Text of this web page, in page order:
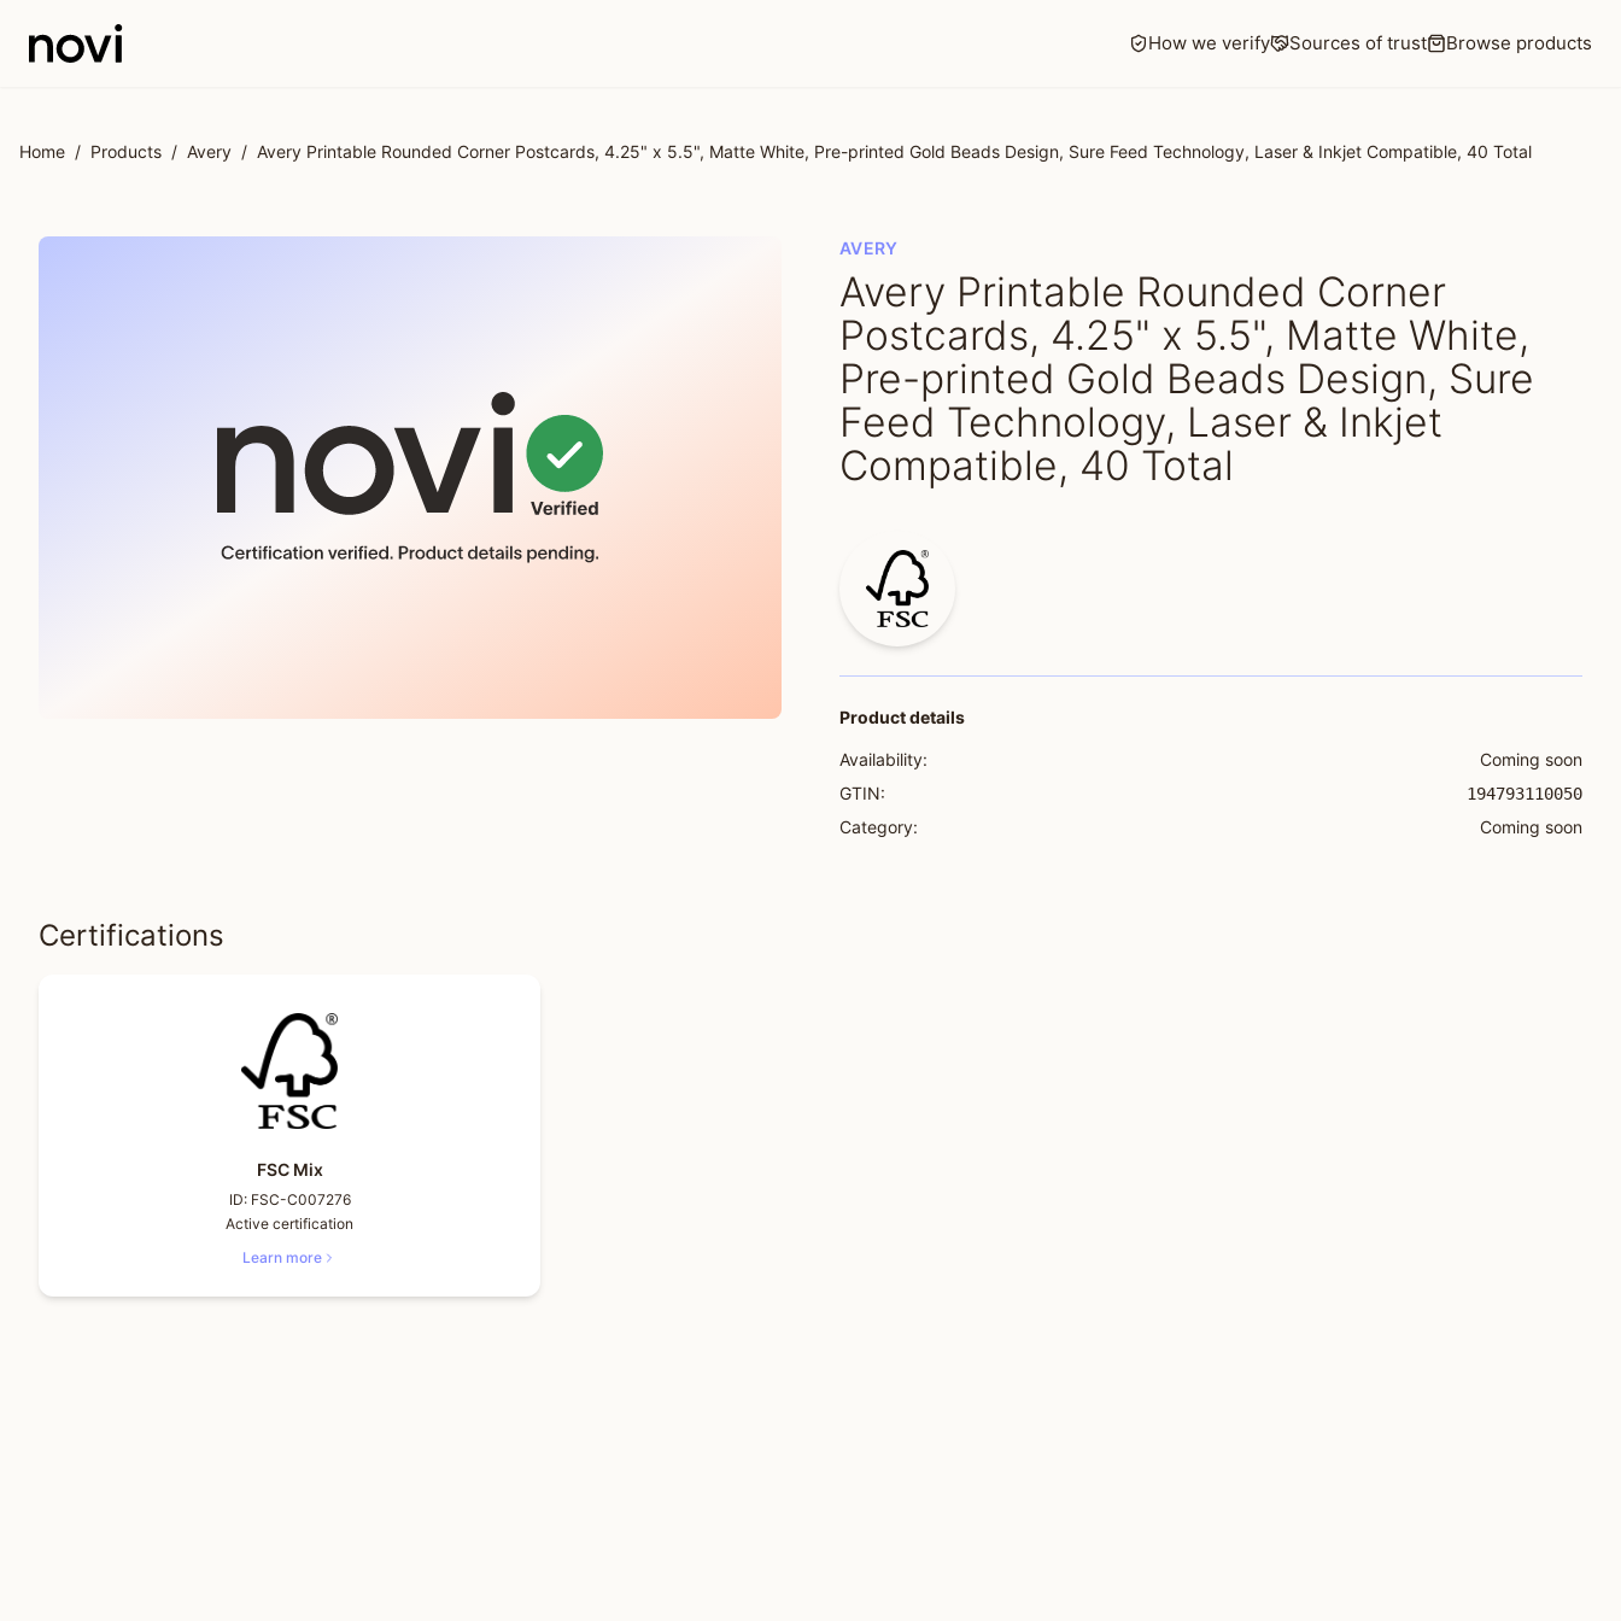
How we verify Sources of trust Browse products
Home / Products / Avery / Avery Printable Rounded Corner Postcards, 4.25" x 5.5", Matte White, Pre-printed Gold Beads Design, Sure Feed Technology, Laser & Inkjet Compatible, 40 Total
AVERY
Avery Printable Rounded Corner
Postcards, 4.25" x 5.5", Matte White,
Pre-printed Gold Beads Design, Sure
Feed Technology, Laser & Inkjet
Compatible, 40 Total
Product details
Availability:
Coming soon
GTIN:
194793110050
Category: Coming soon
Certifications
FSC Mix
ID: FSC-C007276
Active certification
Learn more